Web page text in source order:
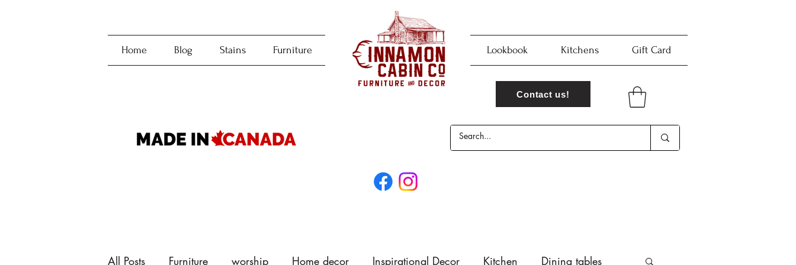
Home Blog Stains Furniture Lookbook Kitchens Gift Card
Contact us!
All Posts Furniture worship Home decor Inspirational Decor Kitchen Dining tables